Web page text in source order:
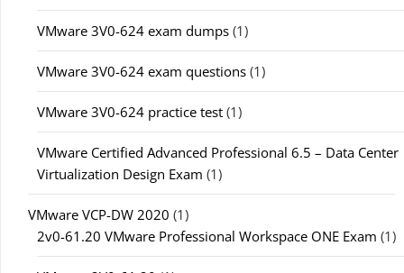
VMware 3V0-624 exam dumps (1)
VMware 3V0-624 exam questions (1)
VMware 3V0-624 practice test (1)
VMware Certified Advanced Professional 6.5 – Data Center
Virtualization Design Exam (1)
VMware VCP-DW 2020 (1)
2v0-61.20 VMware Professional Workspace ONE Exam (1)